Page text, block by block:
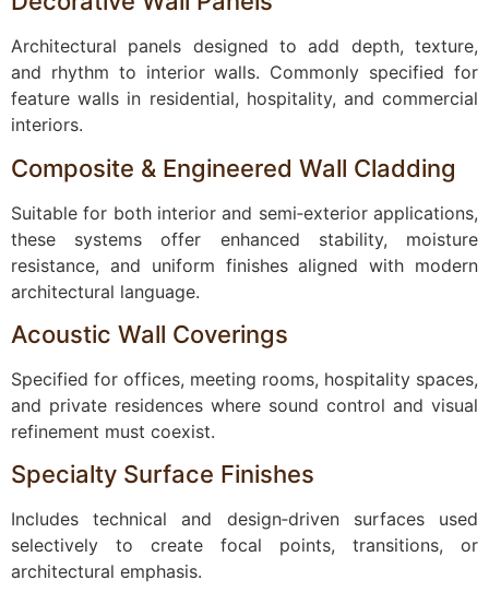
Architectural panels designed to add depth, texture,
and rhythm to interior walls. Commonly specified for
feature walls in residential, hospitality, and commercial
interiors.
Composite & Engineered Wall Cladding
Suitable for both interior and semi‑exterior applications,
these systems offer enhanced stability, moisture
resistance, and uniform finishes aligned with modern
architectural language.
Acoustic Wall Coverings
Specified for offices, meeting rooms, hospitality spaces,
and private residences where sound control and visual
refinement must coexist.
Specialty Surface Finishes
Includes technical and design‑driven surfaces used
selectively to create focal points, transitions, or
architectural emphasis.